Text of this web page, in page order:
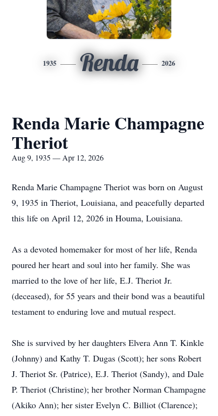
1935 Renda 2026
Renda Marie Champagne
Theriot
Aug 9, 1935 — Apr 12, 2026
Renda Marie Champagne Theriot was born on August
9, 1935 in Theriot, Louisiana, and peacefully departed
this life on April 12, 2026 in Houma, Louisiana.
As a devoted homemaker for most of her life, Renda
poured her heart and soul into her family. She was
married to the love of her life, E.J. Theriot Jr.
(deceased), for 55 years and their bond was a beautiful
testament to enduring love and mutual respect.
She is survived by her daughters Elvera Ann T. Kinkle
(Johnny) and Kathy T. Dugas (Scott); her sons Robert
J. Theriot Sr. (Patrice), E.J. Theriot (Sandy), and Dale
P. Theriot (Christine); her brother Norman Champagne
(Akiko Ann); her sister Evelyn C. Billiot (Clarence);